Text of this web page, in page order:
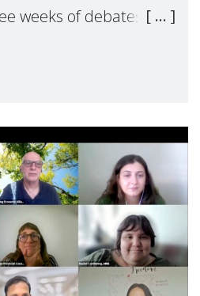
weeks of debates,
the session, Make